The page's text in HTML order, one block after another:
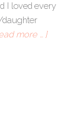
I loved every
more … ]